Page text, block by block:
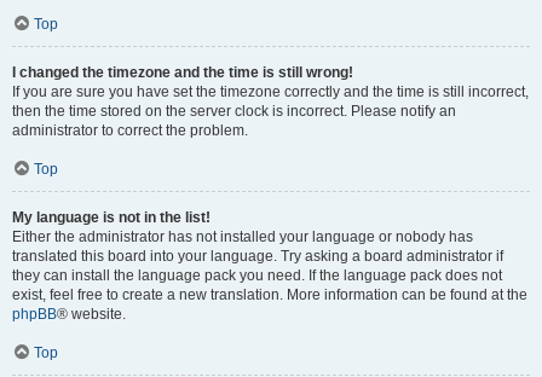
Top
I changed the timezone and the time is still wrong!
If you are sure you have set the timezone correctly and the time is still incorrect,
then the time stored on the server clock is incorrect. Please notify an
administrator to correct the problem.
Top
My language is not in the list!
Either the administrator has not installed your language or nobody has
translated this board into your language. Try asking a board administrator if
they can install the language pack you need. If the language pack does not
exist, feel free to create a new translation. More information can be found at the
phpBB® website.
Top